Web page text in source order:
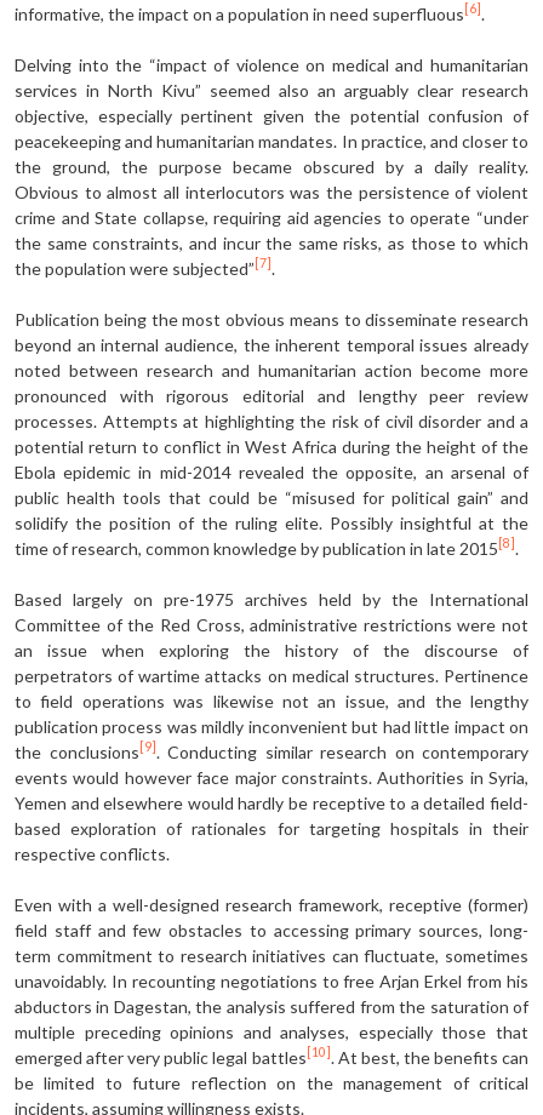
informative, the impact on a population in need superfluous [6] .
Delving into the “impact of violence on medical and humanitarian
services in North Kivu” seemed also an arguably clear research
objective, especially pertinent given the potential confusion of
peacekeeping and humanitarian mandates. In practice, and closer to
the ground, the purpose became obscured by a daily reality.
Obvious to almost all interlocutors was the persistence of violent
crime and State collapse, requiring aid agencies to operate “under
the same constraints, and incur the same risks, as those to which
the population were subjected” [7] .
Publication being the most obvious means to disseminate research
beyond an internal audience, the inherent temporal issues already
noted between research and humanitarian action become more
pronounced with rigorous editorial and lengthy peer review
processes. Attempts at highlighting the risk of civil disorder and a
potential return to conflict in West Africa during the height of the
Ebola epidemic in mid-2014 revealed the opposite, an arsenal of
public health tools that could be “misused for political gain” and
solidify the position of the ruling elite. Possibly insightful at the
time of research, common knowledge by publication in late 2015 [8] .
Based largely on pre-1975 archives held by the International
Committee of the Red Cross, administrative restrictions were not
an issue when exploring the history of the discourse of
perpetrators of wartime attacks on medical structures. Pertinence
to field operations was likewise not an issue, and the lengthy
publication process was mildly inconvenient but had little impact on
the conclusions [9] . Conducting similar research on contemporary
events would however face major constraints. Authorities in Syria,
Yemen and elsewhere would hardly be receptive to a detailed field-
based exploration of rationales for targeting hospitals in their
respective conflicts.
Even with a well-designed research framework, receptive (former)
field staff and few obstacles to accessing primary sources, long-
term commitment to research initiatives can fluctuate, sometimes
unavoidably. In recounting negotiations to free Arjan Erkel from his
abductors in Dagestan, the analysis suffered from the saturation of
multiple preceding opinions and analyses, especially those that
emerged after very public legal battles [10] . At best, the benefits can
be limited to future reflection on the management of critical
incidents, assuming willingness exists.